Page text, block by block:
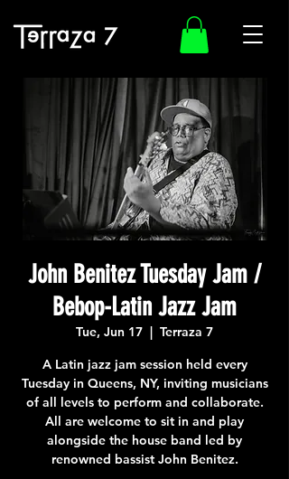
John Benitez Tuesday Jam /
Bebop-Latin Jazz Jam
Tue, Jun 17
  |
Terraza 7
A Latin jazz jam session held every
Tuesday in Queens, NY, inviting musicians
of all levels to perform and collaborate.
All are welcome to sit in and play
alongside the house band led by
renowned bassist John Benitez.